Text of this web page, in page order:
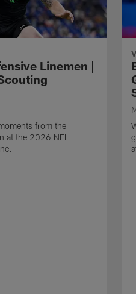
Linemen |
from the
at the 2026 NFL